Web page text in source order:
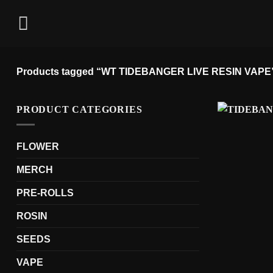
Products tagged “WT TIDEBANGER LIVE RESIN
PRODUCT CATEGORIES
FLOWER
MERCH
PRE-ROLLS
ROSIN
SEEDS
VAPE